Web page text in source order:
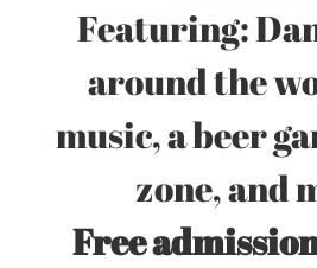
Featuring:
around the
music, a beer
zone, and
Free